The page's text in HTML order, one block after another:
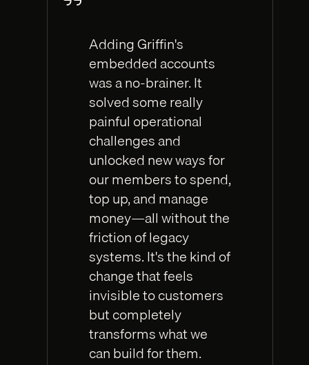
Adding Griffin's
embedded accounts
was a no-brainer. It
solved some really
painful operational
challenges and
unlocked new ways for
our members to spend,
top up, and manage
money—all without the
friction of legacy
systems. It's the kind of
change that feels
invisible to customers
but completely
transforms what we
can build for them.